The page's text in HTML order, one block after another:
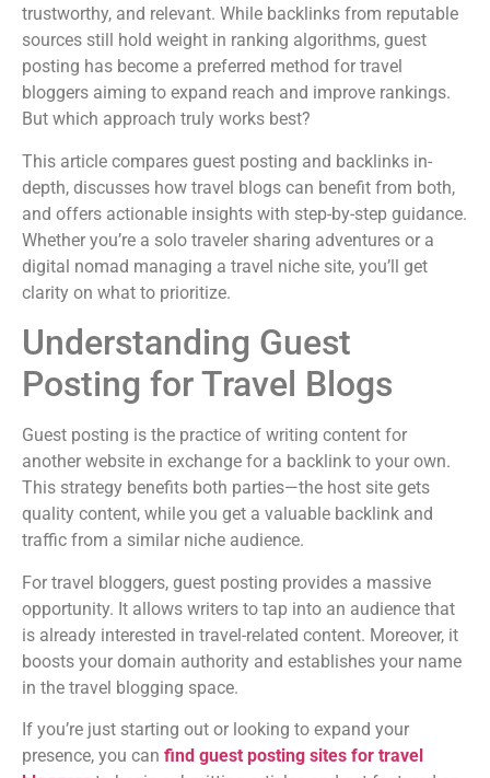
trustworthy, and relevant. While backlinks from reputable
sources still hold weight in ranking algorithms, guest
posting has become a preferred method for travel
bloggers aiming to expand reach and improve rankings.
But which approach truly works best?
This article compares guest posting and backlinks in-
depth, discusses how travel blogs can benefit from both,
and offers actionable insights with step-by-step guidance.
Whether you’re a solo traveler sharing adventures or a
digital nomad managing a travel niche site, you’ll get
clarity on what to prioritize.
Understanding Guest
Posting for Travel Blogs
Guest posting is the practice of writing content for
another website in exchange for a backlink to your own.
This strategy benefits both parties—the host site gets
quality content, while you get a valuable backlink and
traffic from a similar niche audience.
For travel bloggers, guest posting provides a massive
opportunity. It allows writers to tap into an audience that
is already interested in travel-related content. Moreover, it
boosts your domain authority and establishes your name
in the travel blogging space.
If you’re just starting out or looking to expand your
presence, you can find guest posting sites for travel